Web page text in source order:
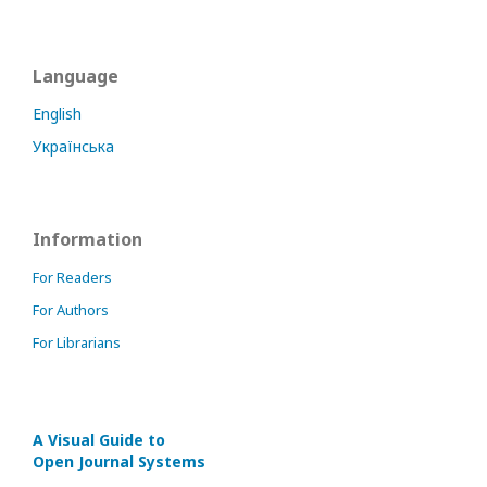
Language
English
Українська
Information
For Readers
For Authors
For Librarians
A Visual Guide to
Open Journal Systems